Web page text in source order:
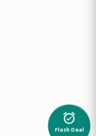
alarm_on
Flash Deal